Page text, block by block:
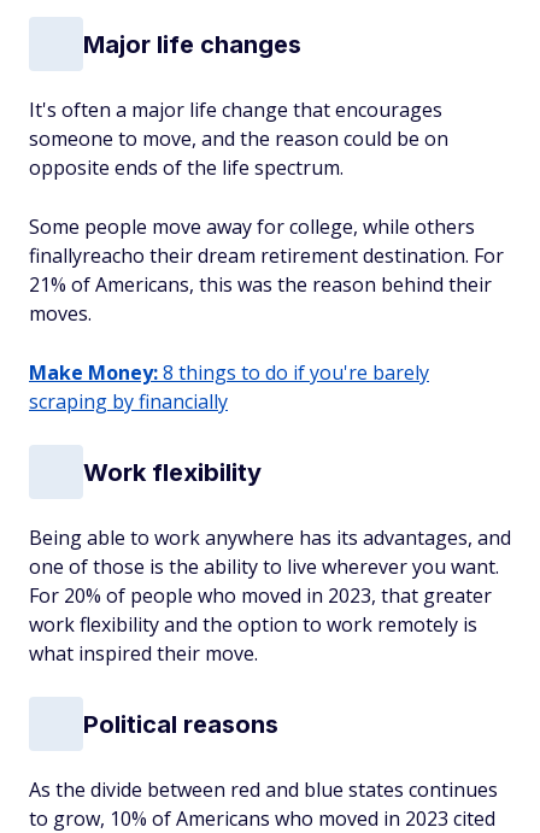
Major life changes
It's often a major life change that encourages
someone to move, and the reason could be on
opposite ends of the life spectrum.
Some people move away for college, while others
finallyreacho their dream retirement destination. For
21% of Americans, this was the reason behind their
moves.
Make Money:8 things to do if you're barely
scraping by financially
Work flexibility
Being able to work anywhere has its advantages, and
one of those is the ability to live wherever you want.
For 20% of people who moved in 2023, that greater
work flexibility and the option to work remotely is
what inspired their move.
Political reasons
As the divide between red and blue states continues
to grow, 10% of Americans who moved in 2023 cited